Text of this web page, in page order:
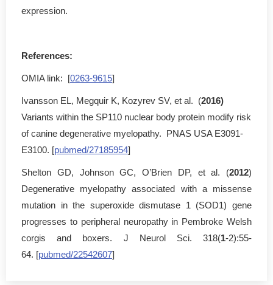
expression.
References:
OMIA link: [0263-9615]
Ivansson EL, Megquir K, Kozyrev SV, et al. (2016)
Variants within the SP110 nuclear body protein modify risk
of canine degenerative myelopathy. PNAS USA E3091-
E3100. [pubmed/27185954]
Shelton GD, Johnson GC, O’Brien DP, et al. (2012)
Degenerative myelopathy associated with a missense
mutation in the superoxide dismutase 1 (SOD1) gene
progresses to peripheral neuropathy in Pembroke Welsh
corgis and boxers. J Neurol Sci. 318(1-2):55-
64. [pubmed/22542607]